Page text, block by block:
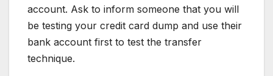
account. Ask to inform someone that you will
be testing your credit card dump and use their
bank account first to test the transfer
technique.